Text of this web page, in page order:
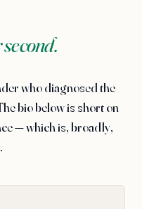
who diagnosed the
bio below is short on
— which is, broadly,